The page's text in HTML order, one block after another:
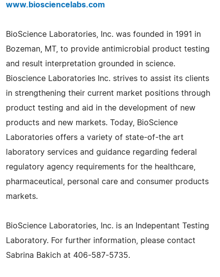
www.biosciencelabs.com
BioScience Laboratories, Inc. was founded in 1991 in
Bozeman, MT, to provide antimicrobial product testing
and result interpretation grounded in science.
Bioscience Laboratories Inc. strives to assist its clients
in strengthening their current market positions through
product testing and aid in the development of new
products and new markets. Today, BioScience
Laboratories offers a variety of state-of-the art
laboratory services and guidance regarding federal
regulatory agency requirements for the healthcare,
pharmaceutical, personal care and consumer products
markets.
BioScience Laboratories, Inc. is an Indepentant Testing
Laboratory. For further information, please contact
Sabrina Bakich at 406-587-5735.